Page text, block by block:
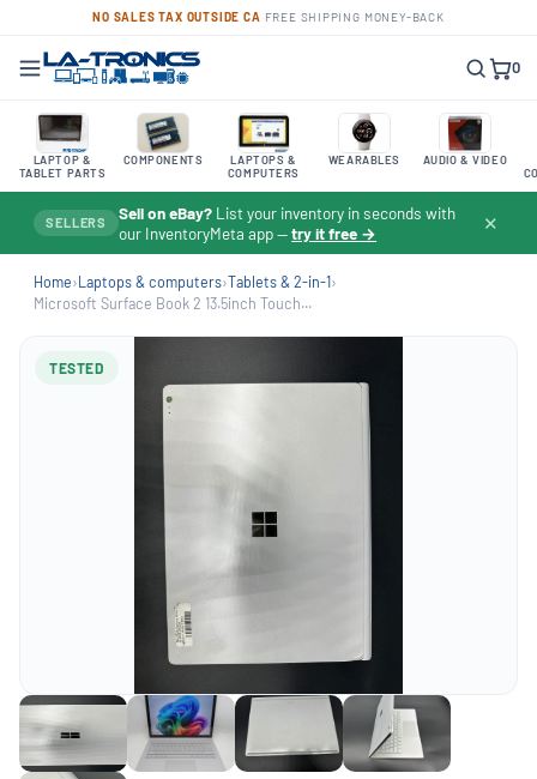
NO SALES TAX OUTSIDE CA FREE SHIPPING MONEY-BACK
0
LAPTOP &
TABLET PARTS
COMPONENTS
LAPTOPS &
COMPUTERS
WEARABLES AUDIO & VIDEO
SELLERS Sell on eBay? List your inventory in seconds with
our InventoryMeta app —try it free → ✕
Home›Laptops & computers›Tablets & 2-in-1›
Microsoft Surface Book 2 13.5inch Touch...
TESTED